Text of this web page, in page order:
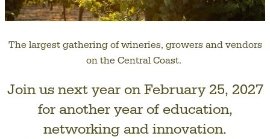
The largest gathering of wineries, growers and vendors
on the Central Coast.
Join us next year on February 25, 2027
for another year of education,
networking and innovation.